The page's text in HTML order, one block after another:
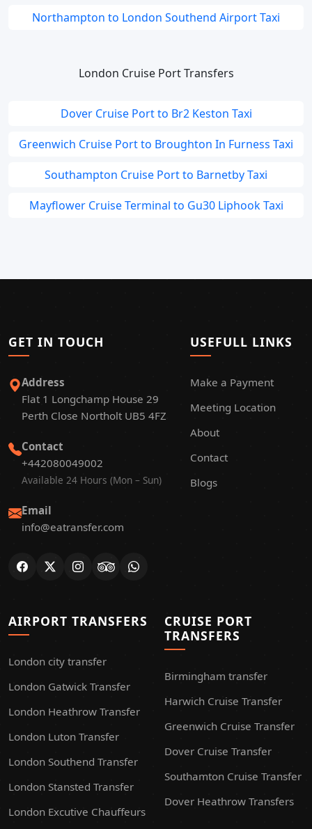
Northampton to London Southend Airport Taxi
London Cruise Port Transfers
Dover Cruise Port to Br2 Keston Taxi
Greenwich Cruise Port to Broughton In Furness Taxi
Southampton Cruise Port to Barnetby Taxi
Mayflower Cruise Terminal to Gu30 Liphook Taxi
GET IN TOUCH
Address
Flat 1 Longchamp House 29
Perth Close Northolt UB5 4FZ
Contact
+442080049002
Available 24 Hours (Mon – Sun)
Email
info@eatransfer.com
USEFULL LINKS
Make a Payment
Meeting Location
About
Contact
Blogs
AIRPORT TRANSFERS
London city transfer
London Gatwick Transfer
London Heathrow Transfer
London Luton Transfer
London Southend Transfer
London Stansted Transfer
London Excutive Chauffeurs
CRUISE PORT
TRANSFERS
Birmingham transfer
Harwich Cruise Transfer
Greenwich Cruise Transfer
Dover Cruise Transfer
Southamton Cruise Transfer
Dover Heathrow Transfers